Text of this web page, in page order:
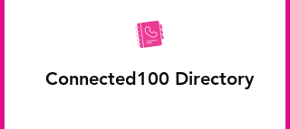
Connected100 Directory